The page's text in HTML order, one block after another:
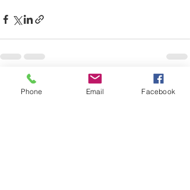
Recent Posts See All
Phone Email Facebook